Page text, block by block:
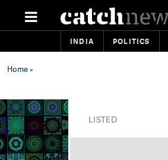
INDIA POLITICS
Home»
LISTED